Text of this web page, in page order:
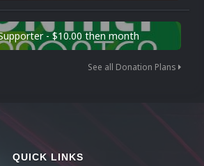
- $10.00 then month
See all Donation Plans
QUICK LINKS